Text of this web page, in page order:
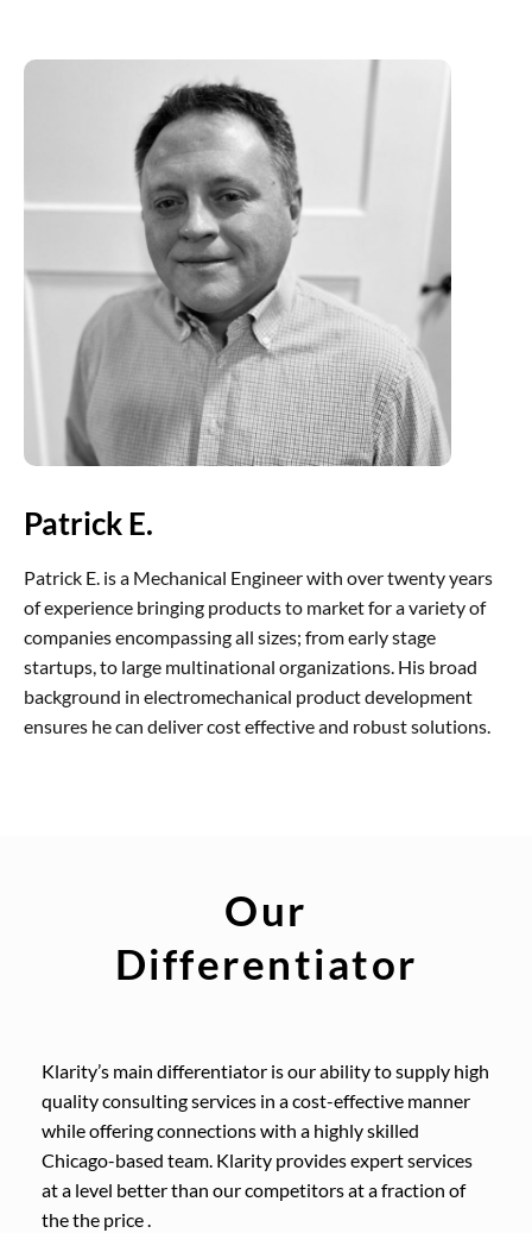
Patrick E.
Patrick E. is a Mechanical Engineer with over twenty years
of experience bringing products to market for a variety of
companies encompassing all sizes; from early stage
startups, to large multinational organizations. His broad
background in electromechanical product development
ensures he can deliver cost effective and robust solutions.
Our
Differentiator
Klarity’s main differentiator is our ability to supply high
quality consulting services in a cost-effective manner
while offering connections with a highly skilled
Chicago-based team. Klarity provides expert services
at a level better than our competitors at a fraction of
the the price .